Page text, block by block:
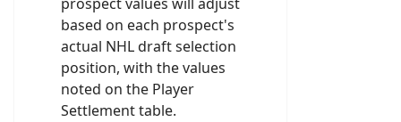
based on each prospect's
actual NHL draft selection
position, with the values
noted on the Player
Settlement table.